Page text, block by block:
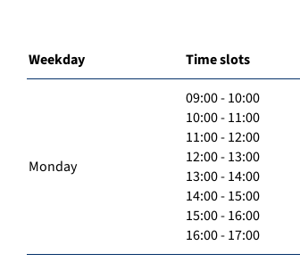
Weekday Time slots
Monday
09:00 - 10:00
10:00 - 11:00
11:00 - 12:00
12:00 - 13:00
13:00 - 14:00
14:00 - 15:00
15:00 - 16:00
16:00 - 17:00